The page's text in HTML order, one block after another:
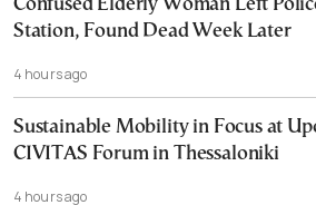
Confused Elderly Woman Left
Station, Found Dead Week Later
4 hours ago
Sustainable Mobility in Focus at
CIVITAS Forum in Thessaloniki
4 hours ago